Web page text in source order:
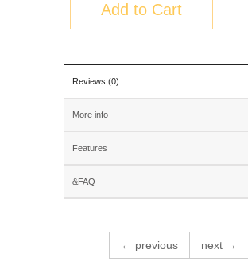
Add to Cart
Reviews (0)
More info
Features
&FAQ
← previous next →